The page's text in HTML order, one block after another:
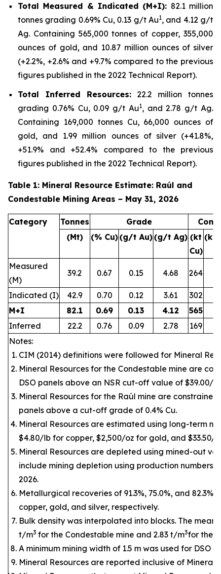
Total Measured & Indicated (M+I): 82.1 million
tonnes grading 0.69% Cu, 0.13 g/t Au1, and 4.12 g/t
Ag. Containing 565,000 tonnes of copper, 355,000
ounces of gold, and 10.87 million ounces of silver
(+2.2%, +2.6% and +9.7% compared to the previous
figures published in the 2022 Technical Report).
Total Inferred Resources: 22.2 million tonnes
grading 0.76% Cu, 0.09 g/t Au1, and 2.78 g/t Ag.
Containing 169,000 tonnes Cu, 66,000 ounces of
gold, and 1.99 million ounces of silver (+41.8%,
+51.9% and +52.4% compared to the previous
figures published in the 2022 Technical Report).
Table 1: Mineral Resource Estimate: Raúl and
Condestable Mining Areas – May 31, 2026
Category Tonnes Grade
(Mt)
(% Cu) (g/t Au) (g/t Ag) (kt
Cu)
Measured
(M)
39.2 0.67 0.15 4.68 264
Indicated (I) 42.9 0.70 0.12 3.61 302
M+I
82.1 0.69 0.13 4.12 565
Inferred
22.2 0.76 0.09 2.78 169
Notes:
CIM (2014) definitions were followed for Mineral
Mineral Resources for the Condestable mine are
DSO panels above an NSR cut-off value of $39.00/t.
Mineral Resources for the Raúl mine are constrained
panels above a cut-off grade of 0.4% Cu.
Mineral Resources are estimated using long-term
$4.80/lb for copper, $2,500/oz for gold, and $33.50/
Mineral Resources are depleted using mined-out
include mining depletion using production numbers
2026.
Metallurgical recoveries of 91.3%, 75.0%, and 82.3%
copper, gold, and silver, respectively.
Bulk density was interpolated into blocks. The mean
t/m3 for the Condestable mine and 2.83 t/m3for the
A minimum mining width of 1.5 m was used for DSO
Mineral Resources are reported inclusive of Mineral